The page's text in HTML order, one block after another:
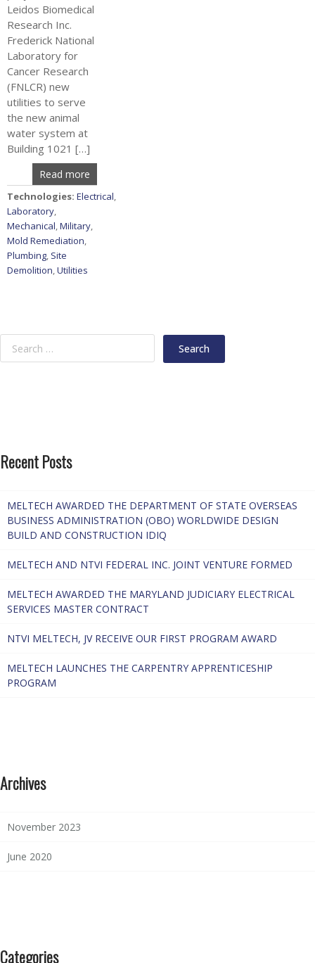
Leidos Biomedical
Research Inc.
Frederick National
Laboratory for
Cancer Research
(FNLCR) new
utilities to serve
the new animal
water system at
Building 1021 […]
Read more
Technologies: Electrical,
Laboratory,
Mechanical,Military,
Mold Remediation,
Plumbing, Site
Demolition,Utilities
Recent Posts
MELTECH AWARDED THE DEPARTMENT OF STATE OVERSEAS
BUSINESS ADMINISTRATION (OBO) WORLDWIDE DESIGN
BUILD AND CONSTRUCTION IDIQ
MELTECH AND NTVI FEDERAL INC. JOINT VENTURE FORMED
MELTECH AWARDED THE MARYLAND JUDICIARY ELECTRICAL
SERVICES MASTER CONTRACT
NTVI MELTECH, JV RECEIVE OUR FIRST PROGRAM AWARD
MELTECH LAUNCHES THE CARPENTRY APPRENTICESHIP
PROGRAM
Archives
November 2023
June 2020
Categories